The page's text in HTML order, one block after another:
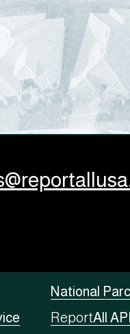
National
ReportAll API